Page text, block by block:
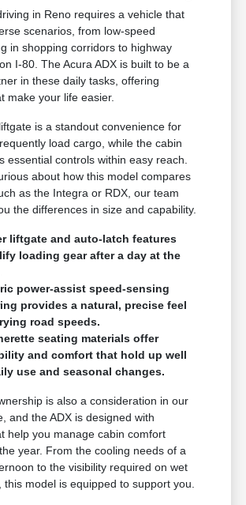
in Reno requires a vehicle that
scenarios, from low-speed
in shopping corridors to highway
I-80. The Acura ADX is built to be a
in these daily tasks, offering
make your life easier.
is a standout convenience for
load cargo, while the cabin
essential controls within easy reach.
about how this model compares
as the Integra or RDX, our team
the differences in size and capability.
liftgate and auto-latch features
loading gear after a day at the
power-assist speed-sensing
provides a natural, precise feel
road speeds.
seating materials offer
and comfort that hold up well
use and seasonal changes.
is also a consideration in our
and the ADX is designed with
help you manage cabin comfort
year. From the cooling needs of a
to the visibility required on wet
this model is equipped to support you.